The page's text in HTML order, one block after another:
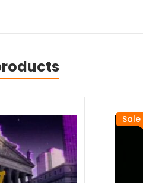
Sale